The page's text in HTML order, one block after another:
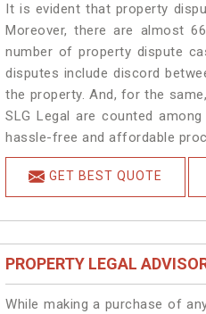
It is evident that property
Moreover, there are almost
number of property dispute
disputes include discord
the property. And, for the
SLG Legal are counted
hassle-free and affordable
GET BEST QUOTE
PROPERTY LEGAL
While making a purchase of